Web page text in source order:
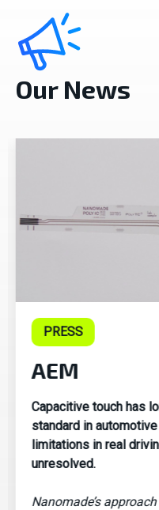
Our News
PRESS
AEM
Capacitive touch has
standard in
limitations in real
unresolved.
Nanomade’s